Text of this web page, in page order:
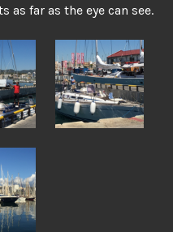
as far as the eye can see.